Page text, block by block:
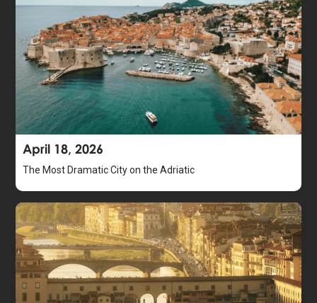
April 18, 2026
The Most Dramatic City on the Adriatic